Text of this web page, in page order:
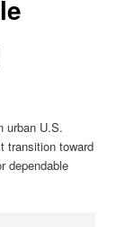
urban U.S.
transition toward
dependable